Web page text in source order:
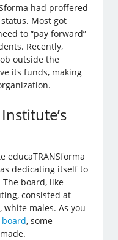
had proffered
Most got
to “pay forward”
Recently,
outside the
its funds, making
educaTRANSforma
dedicating itself to
board, like
consisted at
males. As you
, some